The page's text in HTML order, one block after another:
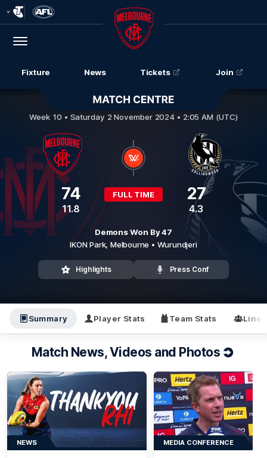
Logo
Menu
Club
Logo
Fixture News Tickets Join
Melbourne v Collingwood
Week 10 • Saturday 2 November 2024 • 2:05 AM (UTC)
74
11.8
FULL TIME 27
4.3
Demons Won By 47
IKON Park,Melbourne • Wurundjeri
Highlights Press Conf
Summary Player Stats Team Stats Line-
Match News, Videos and Photos
NEWS MEDIA CONFERENCE